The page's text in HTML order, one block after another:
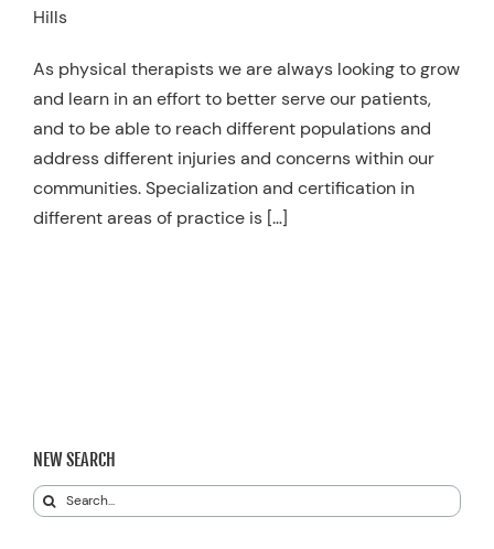
Hills
As physical therapists we are always looking to grow
and learn in an effort to better serve our patients,
and to be able to reach different populations and
address different injuries and concerns within our
communities. Specialization and certification in
different areas of practice is […]
NEW SEARCH
Search